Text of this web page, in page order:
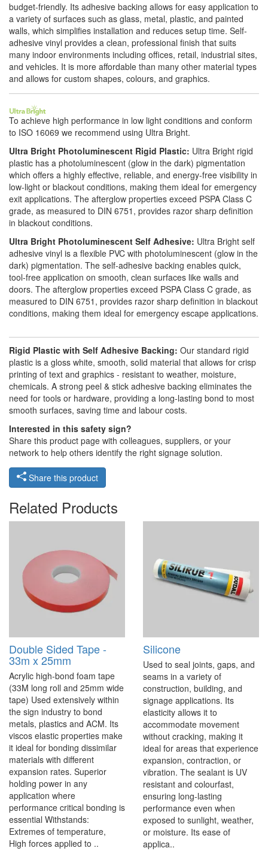
budget-friendly. Its adhesive backing allows for easy application to
a variety of surfaces such as glass, metal, plastic, and painted
walls, which simplifies installation and reduces setup time. Self-
adhesive vinyl provides a clean, professional finish that suits
many indoor environments including offices, retail, industrial sites,
and vehicles. It is more affordable than many other material types
and allows for custom shapes, colours, and graphics.
To achieve high performance in low light conditions and conform
to ISO 16069 we recommend using Ultra Bright.
Ultra Bright Photoluminescent Rigid Plastic: Ultra Bright rigid
plastic has a photoluminescent (glow in the dark) pigmentation
which offers a highly effective, reliable, and energy-free visibility in
low-light or blackout conditions, making them ideal for emergency
exit applications. The afterglow properties exceed PSPA Class C
grade, as measured to DIN 6751, provides razor sharp definition
in blackout conditions.
Ultra Bright Photoluminescent Self Adhesive: Ultra Bright self
adhesive vinyl is a flexible PVC with photoluminescent (glow in the
dark) pigmentation. The self-adhesive backing enables quick,
tool-free application on smooth, clean surfaces like walls and
doors. The afterglow properties exceed PSPA Class C grade, as
measured to DIN 6751, provides razor sharp definition in blackout
conditions, making them ideal for emergency escape applications.
Rigid Plastic with Self Adhesive Backing: Our standard rigid
plastic is a gloss white, smooth, solid material that allows for crisp
printing of text and graphics - resistant to weather, moisture,
chemicals. A strong peel & stick adhesive backing eliminates the
need for tools or hardware, providing a long-lasting bond to most
smooth surfaces, saving time and labour costs.
Interested in this safety sign?
Share this product page with colleagues, suppliers, or your
network to help others identify the right signage solution.
Share this product
Related Products
Double Sided Tape -
33m x 25mm
Acrylic high-bond foam tape
(33M long roll and 25mm wide
tape) Used extensively within
the sign industry to bond
metals, plastics and ACM. Its
viscos elastic properties make
it ideal for bonding dissimilar
materials with different
expansion rates. Superior
holding power in any
application where
performance critical bonding is
essential Withstands:
Extremes of temperature,
High forces applied to ..
Silicone
Used to seal joints, gaps, and
seams in a variety of
construction, building, and
signage applications. Its
elasticity allows it to
accommodate movement
without cracking, making it
ideal for areas that experience
expansion, contraction, or
vibration. The sealant is UV
resistant and colourfast,
ensuring long-lasting
performance even when
exposed to sunlight, weather,
or moisture. Its ease of
applica..